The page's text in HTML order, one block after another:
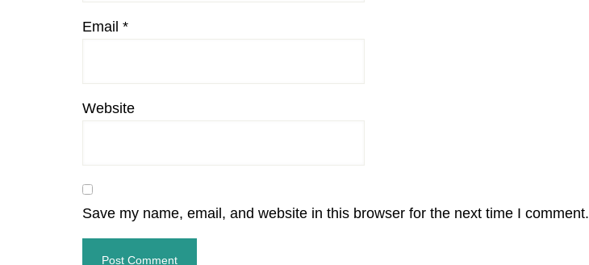
Email *
Website
Save my name, email, and website in this browser for the next time I comment.